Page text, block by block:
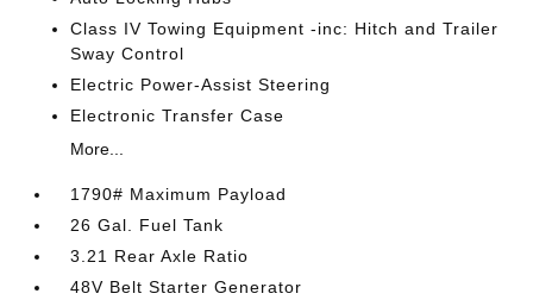
Class IV Towing Equipment -inc: Hitch and Trailer
Sway Control
Electric Power-Assist Steering
Electronic Transfer Case
More...
1790# Maximum Payload
26 Gal. Fuel Tank
3.21 Rear Axle Ratio
48V Belt Starter Generator